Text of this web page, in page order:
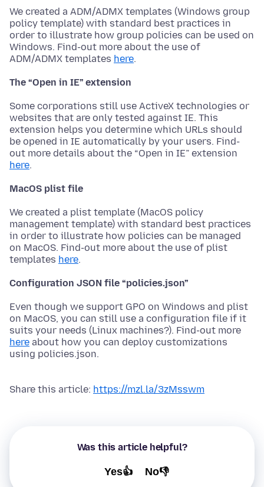
We created a ADM/ADMX templates (Windows group
policy template) with standard best practices in
order to illustrate how group policies can be used on
Windows. Find-out more about the use of
ADM/ADMX templates here.
The “Open in IE” extension
Some corporations still use ActiveX technologies or
websites that are only tested against IE. This
extension helps you determine which URLs should
be opened in IE automatically by your users. Find-
out more details about the “Open in IE” extension
here.
MacOS plist file
We created a plist template (MacOS policy
management template) with standard best practices
in order to illustrate how policies can be managed
on MacOS. Find-out more about the use of plist
templates here.
Configuration JSON file “policies.json”
Even though we support GPO on Windows and plist
on MacOS, you can still use a configuration file if it
suits your needs (Linux machines?). Find-out more
here about how you can deploy customizations
using policies.json.
Share this article: https://mzl.la/3zMsswm
Was this article helpful?
Yes👍 No👎